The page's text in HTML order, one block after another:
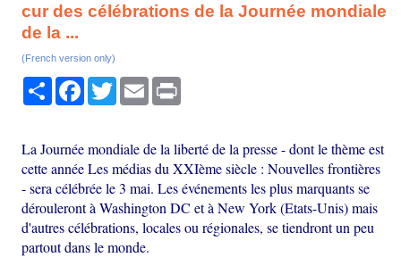
cur des célébrations de la Journée mondiale
de la ...
(French version only)
Share Facebook
TwitterEmail
La Journée mondiale de la liberté de la presse - dont le thème est
cette année Les médias du XXIème siècle : Nouvelles frontières
- sera célébrée le 3 mai. Les événements les plus marquants se
dérouleront à Washington DC et à New York (Etats-Unis) mais
d'autres célébrations, locales ou régionales, se tiendront un peu
partout dans le monde.